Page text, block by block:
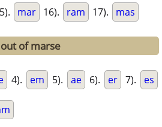
mar 16). ram 17). mas
of marse
4). em 5). ae 6). er 7). es